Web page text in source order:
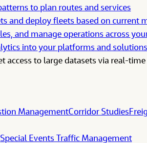
to plan routes and services
and deploy fleets based on current
and manage operations across
into your platforms and
access to large datasets via real-
ManagementCorridor Studies
Special Events Traffic Management